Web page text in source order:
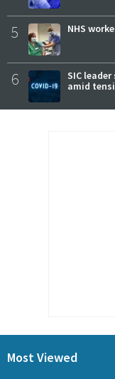
5 NHS
6
SIC
amid
Most Viewed